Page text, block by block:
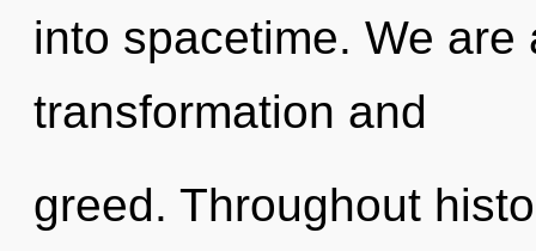
into spacetime. We
transformation and
greed. Throughout